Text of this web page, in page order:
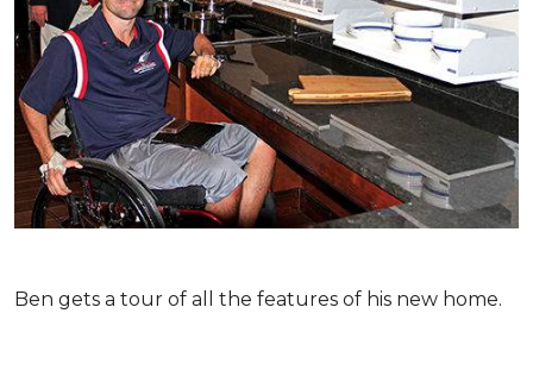
Ben gets a tour of all the features of his new home.